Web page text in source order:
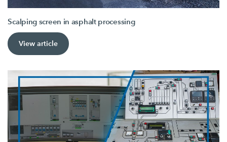
Scalping screen in asphalt processing
View article